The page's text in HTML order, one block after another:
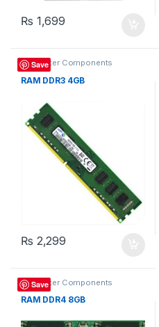
₨ 1,699
Save
Computer Components
RAM DDR3 4GB
₨ 2,299
Save
Computer Components
RAM DDR4 8GB